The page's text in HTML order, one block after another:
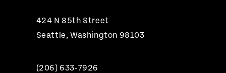
424 N 85th Street
Seattle, Washington 98103
(206) 633‑7926